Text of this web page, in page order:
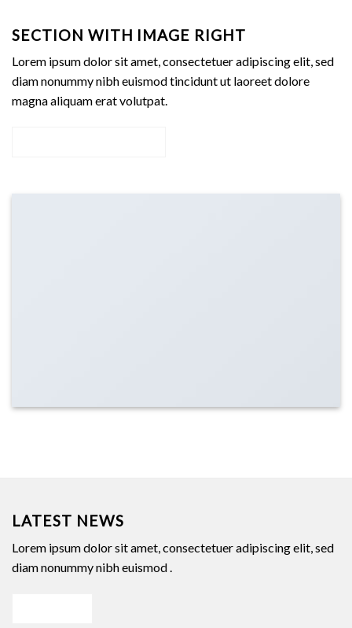
SECTION WITH IMAGE RIGHT
Lorem ipsum dolor sit amet, consectetuer adipiscing elit, sed
diam nonummy nibh euismod tincidunt ut laoreet dolore
magna aliquam erat volutpat.
LATEST NEWS
Lorem ipsum dolor sit amet, consectetuer adipiscing elit, sed
diam nonummy nibh euismod .